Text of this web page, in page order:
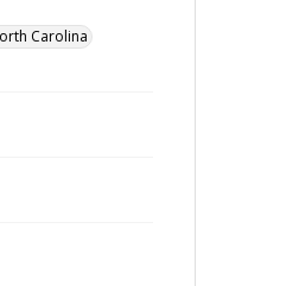
Carolina